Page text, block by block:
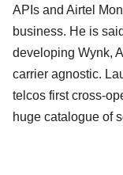
APIs and Airtel
business. He is
developing Wynk,
carrier agnostic.
telcos first cross-
huge catalogue of